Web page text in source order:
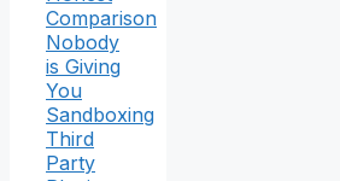
Comparison
Nobody
is Giving
You
Sandboxing
Third
Party